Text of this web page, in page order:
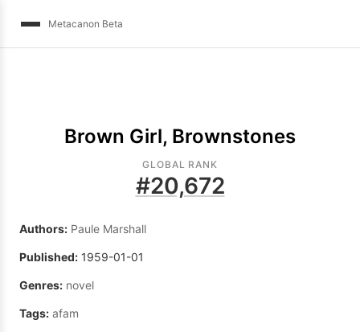
Metacanon Beta
Brown Girl, Brownstones
GLOBAL RANK
#20,672
Authors: Paule Marshall
Published: 1959-01-01
Genres: novel
Tags: afam